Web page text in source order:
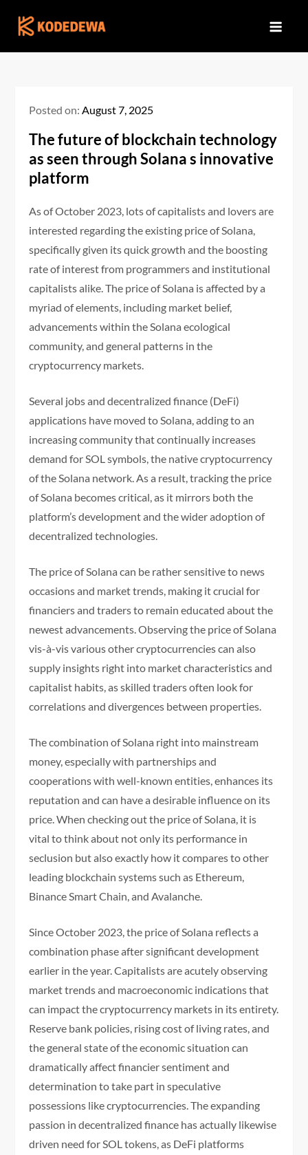
Posted on:August 7, 2025
The future of blockchain technology
as seen through Solana s innovative
platform
As of October 2023, lots of capitalists and lovers are
interested regarding the existing price of Solana,
specifically given its quick growth and the boosting
rate of interest from programmers and institutional
capitalists alike. The price of Solana is affected by a
myriad of elements, including market belief,
advancements within the Solana ecological
community, and general patterns in the
cryptocurrency markets.
Several jobs and decentralized finance (DeFi)
applications have moved to Solana, adding to an
increasing community that continually increases
demand for SOL symbols, the native cryptocurrency
of the Solana network. As a result, tracking the price
of Solana becomes critical, as it mirrors both the
platform’s development and the wider adoption of
decentralized technologies.
The price of Solana can be rather sensitive to news
occasions and market trends, making it crucial for
financiers and traders to remain educated about the
newest advancements. Observing the price of Solana
vis-à-vis various other cryptocurrencies can also
supply insights right into market characteristics and
capitalist habits, as skilled traders often look for
correlations and divergences between properties.
The combination of Solana right into mainstream
money, especially with partnerships and
cooperations with well-known entities, enhances its
reputation and can have a desirable influence on its
price. When checking out the price of Solana, it is
vital to think about not only its performance in
seclusion but also exactly how it compares to other
leading blockchain systems such as Ethereum,
Binance Smart Chain, and Avalanche.
Since October 2023, the price of Solana reflects a
combination phase after significant development
earlier in the year. Capitalists are acutely observing
market trends and macroeconomic indications that
can impact the cryptocurrency markets in its entirety.
Reserve bank policies, rising cost of living rates, and
the general state of the economic situation can
dramatically affect financier sentiment and
determination to take part in speculative
possessions like cryptocurrencies. The expanding
passion in decentralized finance has actually likewise
driven need for SOL tokens, as DeFi platforms